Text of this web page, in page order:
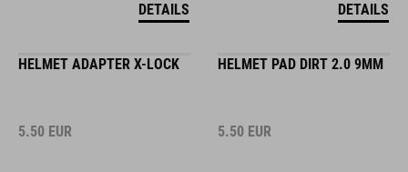
DETAILS DETAILS
HELMET ADAPTER X-LOCK
5.50 EUR
HELMET PAD DIRT 2.0 9MM
5.50 EUR